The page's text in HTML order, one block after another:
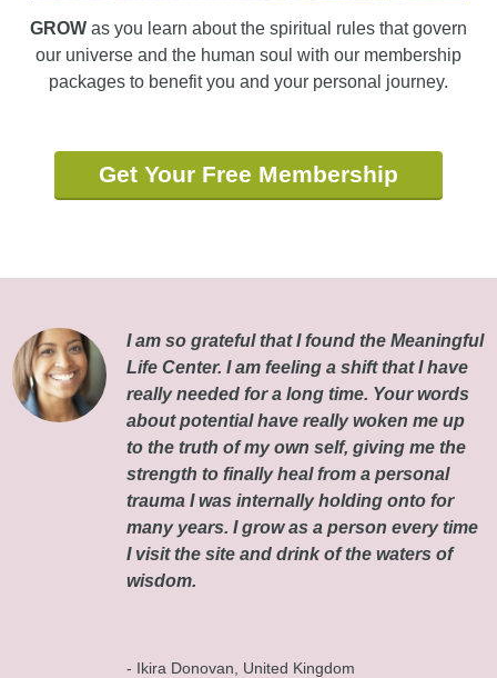
GROWas you learn about the spiritual rules that govern
our universe and the human soul with our membership
packages to benefit you and your personal journey.
Get Your Free Membership
I am so grateful that I found the Meaningful
Life Center. I am feeling a shift that I have
really needed for a long time. Your words
about potential have really woken me up
to the truth of my own self, giving me the
strength to finally heal from a personal
trauma I was internally holding onto for
many years. I grow as a person every time
I visit the site and drink of the waters of
wisdom.
- Ikira Donovan, United Kingdom